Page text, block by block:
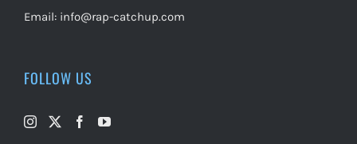
Email: info@rap-catchup.com
FOLLOW US